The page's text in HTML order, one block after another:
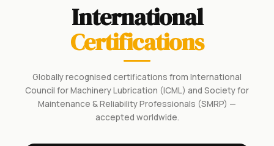
International
Certifications
Globally recognised certifications from International
Council for Machinery Lubrication (ICML) and Society for
Maintenance & Reliability Professionals (SMRP) —
accepted worldwide.